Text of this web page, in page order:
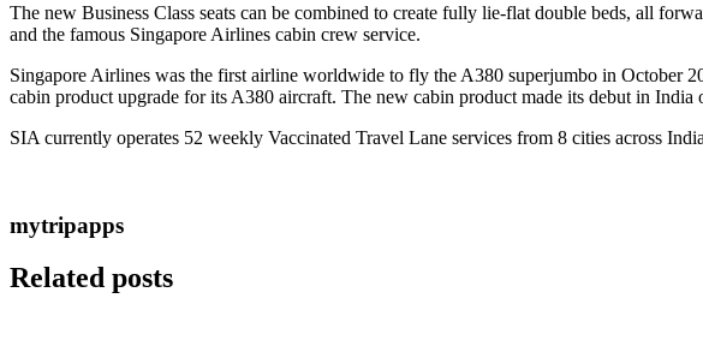
The new Business Class seats can be combined to create fully lie-flat double beds, all
and the famous Singapore Airlines cabin crew service.
Singapore Airlines was the first airline worldwide to fly the A380 superjumbo in October
cabin product upgrade for its A380 aircraft. The new cabin product made its debut in India
SIA currently operates 52 weekly Vaccinated Travel Lane services from 8 cities across
mytripapps
Related posts